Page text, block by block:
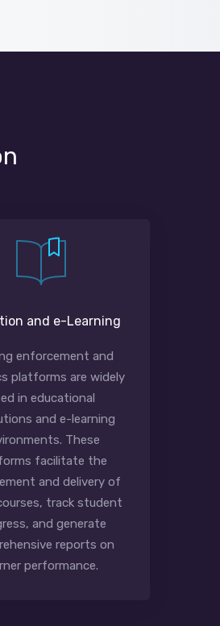
and e-Learning
enforcement and
platforms are widely
in educational
and e-learning
These
facilitate the
and delivery of
track student
and generate
reports on
performance.